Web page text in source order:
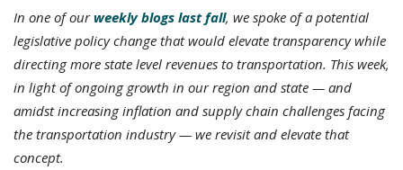
In one of our weekly blogs last fall, we spoke of a potential
legislative policy change that would elevate transparency while
directing more state level revenues to transportation. This week,
in light of ongoing growth in our region and state — and
amidst increasing inflation and supply chain challenges facing
the transportation industry — we revisit and elevate that
concept.